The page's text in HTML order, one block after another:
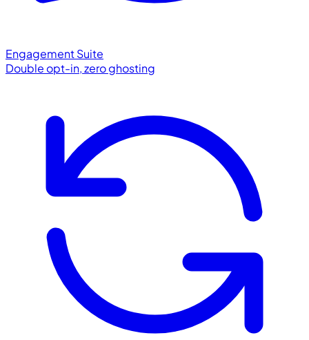
Engagement Suite
Double opt-in, zero ghosting